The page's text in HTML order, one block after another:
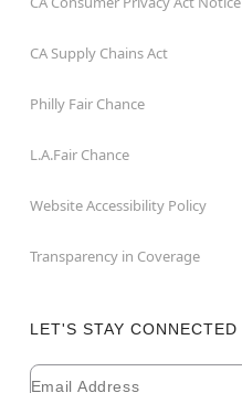
CA Supply Chains Act
Philly Fair Chance
L.A.Fair Chance
Website Accessibility Policy
Transparency in Coverage
LET'S STAY CONNECTED
Newsletter Subscription
Email